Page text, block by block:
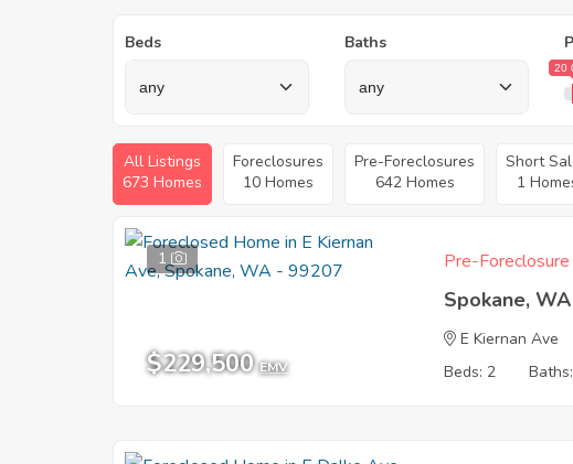
Beds Baths
20
All Listings
673 Homes
Foreclosures
10 Homes
Pre-Foreclosures
642 Homes
Short
1
1
$229,500 EMV
Pre-Foreclosure
Spokane,
E Kiernan Ave
Beds: 2